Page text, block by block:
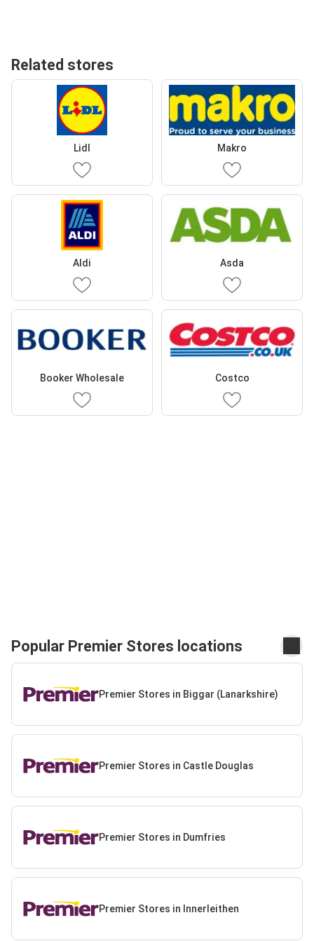
Related stores
Lidl Makro
Aldi Asda
Booker Wholesale Costco
Popular Premier Stores locations
Premier Stores in Biggar (Lanarkshire)
Premier Stores in Castle Douglas
Premier Stores in Dumfries
Premier Stores in Innerleithen